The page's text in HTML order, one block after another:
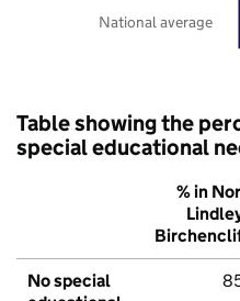
National average
Table showing the
special educational
% in
No special